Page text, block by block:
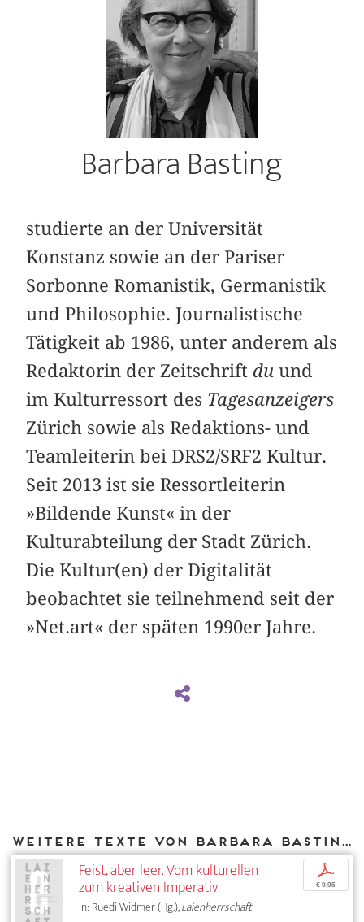
Barbara Basting
studierte an der Universität
Konstanz sowie an der Pariser
Sorbonne Romanistik, Germanistik
und Philosophie. Journalistische
Tätigkeit ab 1986, unter anderem als
Redaktorin der Zeitschrift du und
im Kulturressort des Tagesanzeigers
Zürich sowie als Redaktions- und
Teamleiterin bei DRS2/SRF2 Kultur.
Seit 2013 ist sie Ressortleiterin
»Bildende Kunst« in der
Kulturabteilung der Stadt Zürich.
Die Kultur(en) der Digitalität
beobachtet sie teilnehmend seit der
»Net.art« der späten 1990er Jahre.
Weitere Texte von Barbara Basting bei DIAPHANES
Feist, aber leer. Vom kulturellen
zum kreativen Imperativ
In: Ruedi Widmer (Hg.),Laienherrschaft
p
€ 9,95